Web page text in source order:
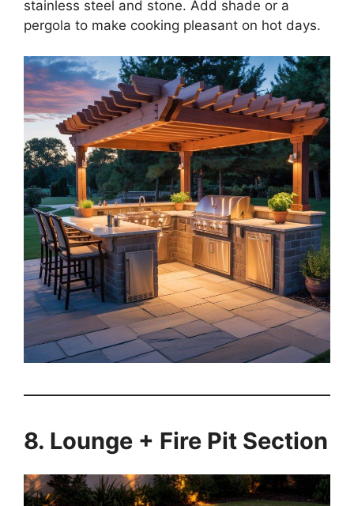
stainless steel and stone. Add shade or a
pergola to make cooking pleasant on hot days.
8. Lounge + Fire Pit Section